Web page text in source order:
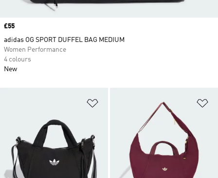
Price
£55
adidas OG SPORT DUFFEL BAG MEDIUM
Women Performance
4 colours
New